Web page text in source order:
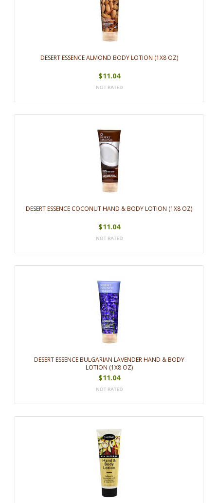
DESERT ESSENCE ALMOND BODY LOTION (1X8 OZ)
$11.04
DESERT ESSENCE COCONUT HAND & BODY LOTION (1X8 OZ)
$11.04
DESERT ESSENCE BULGARIAN LAVENDER HAND & BODY
LOTION (1X8 OZ)
$11.04